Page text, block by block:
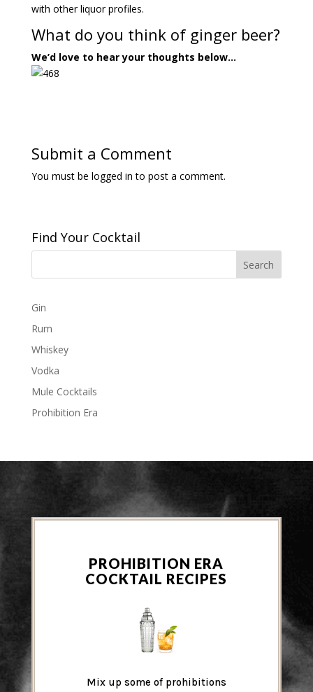
with other liquor profiles.
What do you think of ginger beer?
We’d love to hear your thoughts below…
Submit a Comment
You must be logged in to post a comment.
Find Your Cocktail
Gin
Rum
Whiskey
Vodka
Mule Cocktails
Prohibition Era
PROHIBITION ERA
COCKTAIL RECIPES
Mix up some of prohibitions